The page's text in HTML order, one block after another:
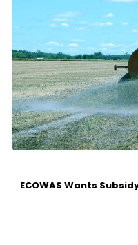
ECOWAS Wants